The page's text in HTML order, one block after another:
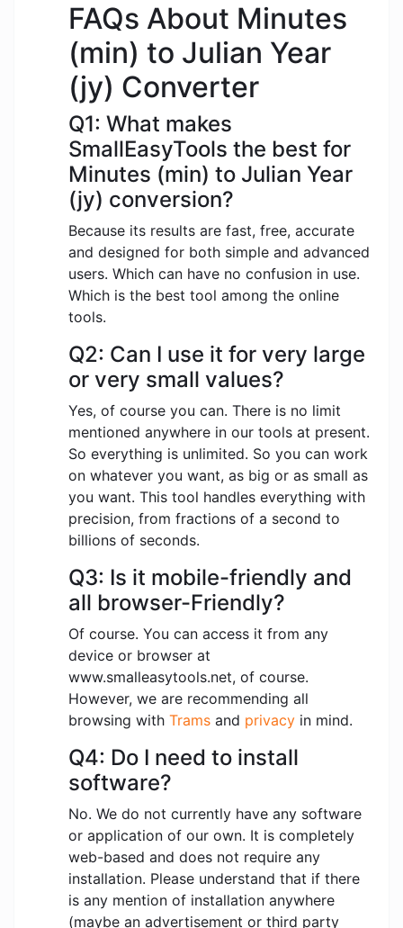
FAQs About Minutes
(min) to Julian Year
(jy) Converter
Q1: What makes
SmallEasyTools the best for
Minutes (min) to Julian Year
(jy) conversion?
Because its results are fast, free, accurate
and designed for both simple and advanced
users. Which can have no confusion in use.
Which is the best tool among the online
tools.
Q2: Can I use it for very large
or very small values?
Yes, of course you can. There is no limit
mentioned anywhere in our tools at present.
So everything is unlimited. So you can work
on whatever you want, as big or as small as
you want. This tool handles everything with
precision, from fractions of a second to
billions of seconds.
Q3: Is it mobile-friendly and
all browser-Friendly?
Of course. You can access it from any
device or browser at
www.smalleasytools.net, of course.
However, we are recommending all
browsing with Trams and privacy in mind.
Q4: Do I need to install
software?
No. We do not currently have any software
or application of our own. It is completely
web-based and does not require any
installation. Please understand that if there
is any mention of installation anywhere
(maybe an advertisement or third party